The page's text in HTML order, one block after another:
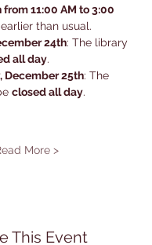
from 11:00 AM to 3:00
than usual.
24th: The library
all day.
December 25th: The
closed all day.
More >
This Event